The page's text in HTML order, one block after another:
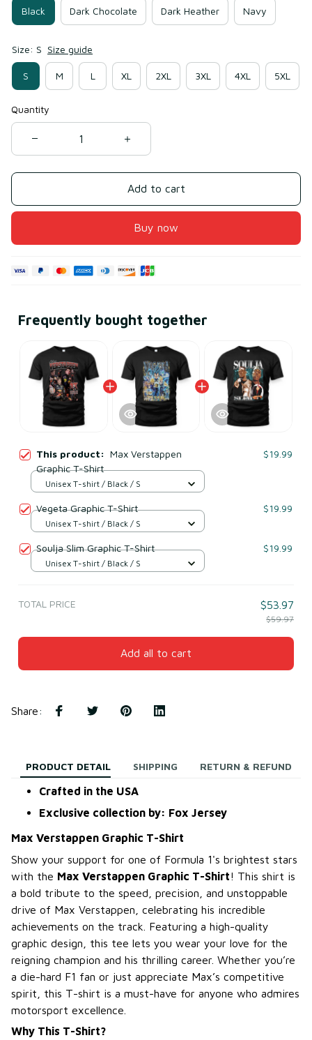
Black Dark Chocolate Dark Heather Navy
Size: S Size guide
S M L XL 2XL 3XL 4XL 5XL
Quantity
Add to cart
Buy now
Frequently bought together
This product: Max Verstappen
Graphic T-Shirt
$19.99
Unisex T-shirt / Black / S
Vegeta Graphic T-Shirt $19.99
Unisex T-shirt / Black / S
Soulja Slim Graphic T-Shirt $19.99
Unisex T-shirt / Black / S
TOTAL PRICE $53.97
$59.97
Add all to cart
Share:
PRODUCT DETAIL SHIPPING RETURN & REFUND
Crafted in the USA
Exclusive collection by: Fox Jersey
Max Verstappen Graphic T-Shirt
Show your support for one of Formula 1's brightest stars
with the Max Verstappen Graphic T-Shirt! This shirt is
a bold tribute to the speed, precision, and unstoppable
drive of Max Verstappen, celebrating his incredible
achievements on the track. Featuring a high-quality
graphic design, this tee lets you wear your love for the
reigning champion and his thrilling career. Whether you’re
a die-hard F1 fan or just appreciate Max’s competitive
spirit, this T-shirt is a must-have for anyone who admires
motorsport excellence.
Why This T-Shirt?